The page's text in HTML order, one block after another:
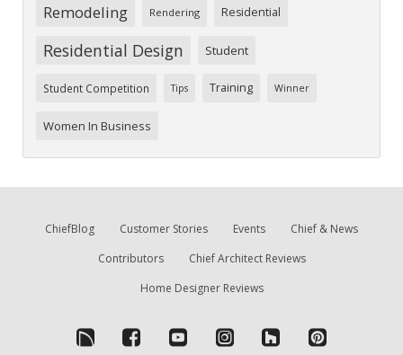
Remodeling Rendering Residential
Residential Design Student
Student Competition Tips Training Winner
Women In Business
ChiefBlog Customer Stories Events
Chief & News
Contributors
Chief Architect Reviews
Home Designer Reviews